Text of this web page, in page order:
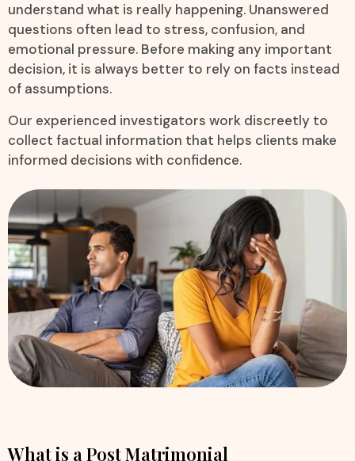
understand what is really happening. Unanswered
questions often lead to stress, confusion, and
emotional pressure. Before making any important
decision, it is always better to rely on facts instead
of assumptions.
Our experienced investigators work discreetly to
collect factual information that helps clients make
informed decisions with confidence.
What is a Post Matrimonial